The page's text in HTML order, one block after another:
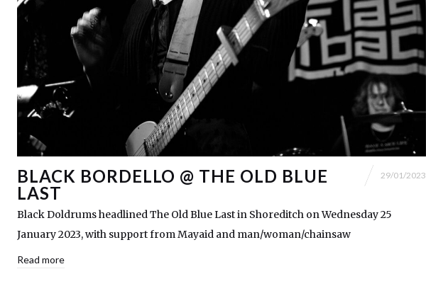
BLACK BORDELLO @ THE OLD BLUE
LAST
29/01/2023
Black Doldrums headlined The Old Blue Last in Shoreditch on Wednesday 25
January 2023, with support from Mayaid and man/woman/chainsaw
Read more